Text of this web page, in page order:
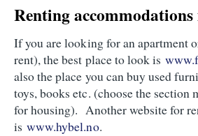
Renting
If you are looking for an apartment
rent), the best place to look is
also the place you can buy used
toys, books etc. (choose the section
for housing). Another website for
is www.hybel.no.